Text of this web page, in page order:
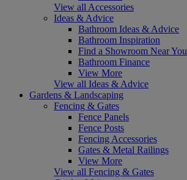
View all Accessories
Ideas & Advice
Bathroom Ideas & Advice
Bathroom Inspiration
Find a Showroom Near You
Bathroom Finance
View More
View all Ideas & Advice
Gardens & Landscaping
Fencing & Gates
Fence Panels
Fence Posts
Fencing Accessories
Gates & Metal Railings
View More
View all Fencing & Gates